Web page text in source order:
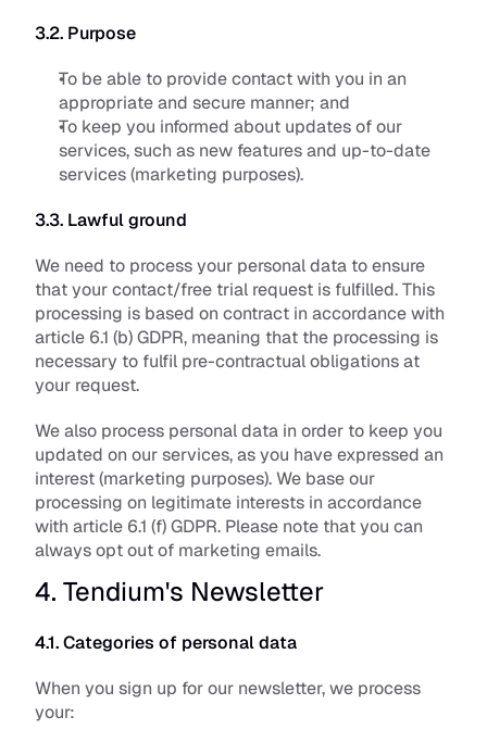
3.2. Purpose
To be able to provide contact with you in an
appropriate and secure manner; and
To keep you informed about updates of our
services, such as new features and up-to-date
services (marketing purposes).
3.3. Lawful ground
We need to process your personal data to ensure
that your contact/free trial request is fulfilled. This
processing is based on contract in accordance with
article 6.1 (b) GDPR, meaning that the processing is
necessary to fulfil pre-contractual obligations at
your request.
We also process personal data in order to keep you
updated on our services, as you have expressed an
interest (marketing purposes). We base our
processing on legitimate interests in accordance
with article 6.1 (f) GDPR. Please note that you can
always opt out of marketing emails.
4. Tendium's Newsletter
4.1. Categories of personal data
When you sign up for our newsletter, we process
your: